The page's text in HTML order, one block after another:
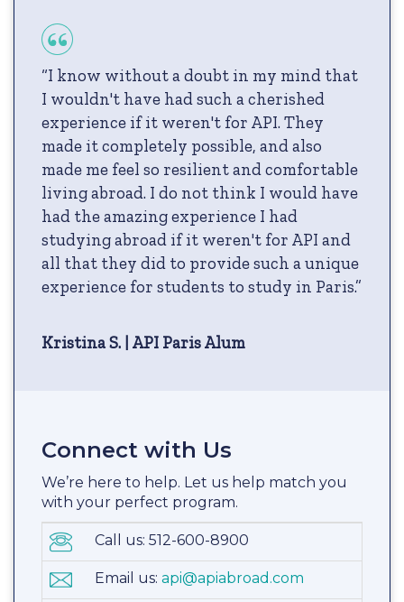
“I know without a doubt in my mind that
I wouldn't have had such a cherished
experience if it weren't for API. They
made it completely possible, and also
made me feel so resilient and comfortable
living abroad. I do not think I would have
had the amazing experience I had
studying abroad if it weren't for API and
all that they did to provide such a unique
experience for students to study in Paris.”
Kristina S. | API Paris Alum
Connect with Us
We’re here to help. Let us help match you
with your perfect program.
Call us: 512-600-8900
Email us: api@apiabroad.com